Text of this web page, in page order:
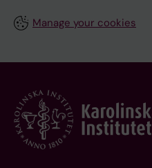
Manage your cookies